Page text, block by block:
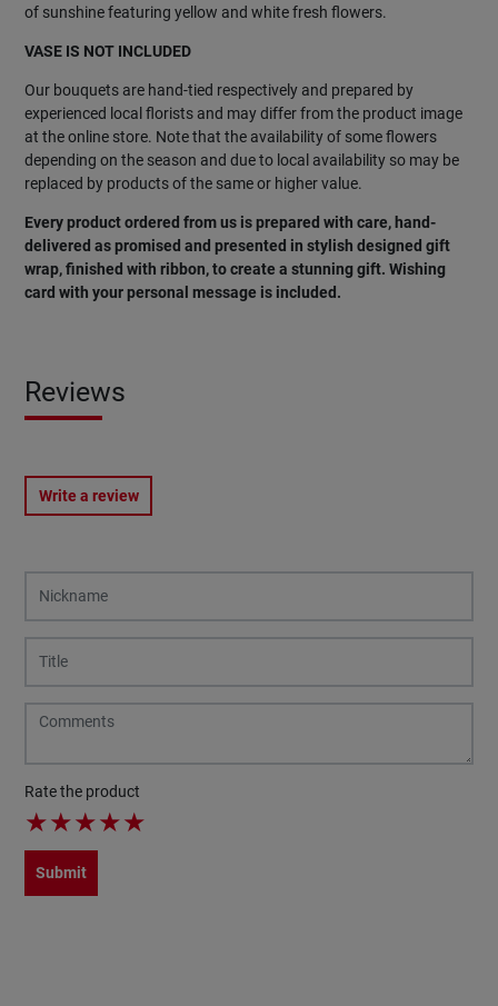
of sunshine featuring yellow and white fresh flowers.
VASE IS NOT INCLUDED
Our bouquets are hand-tied respectively and prepared by
experienced local florists and may differ from the product image
at the online store. Note that the availability of some flowers
depending on the season and due to local availability so may be
replaced by products of the same or higher value.
Every product ordered from us is prepared with care, hand-
delivered as promised and presented in stylish designed gift
wrap, finished with ribbon, to create a stunning gift. Wishing
card with your personal message is included.
Reviews
Write a review
Rate the product
★★★★★
Submit